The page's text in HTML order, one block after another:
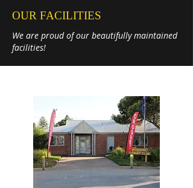
OUR FACILITIES
We are proud of our beautifully maintained
facilities!